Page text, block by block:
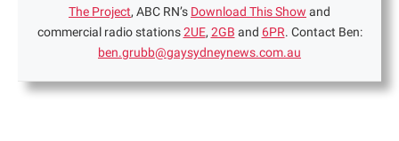
The Project, ABC RN’s Download This Show and
commercial radio stations2UE, 2GB and 6PR. Contact Ben:
ben.grubb@gaysydneynews.com.au